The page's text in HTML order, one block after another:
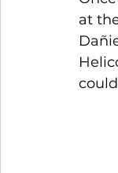
at